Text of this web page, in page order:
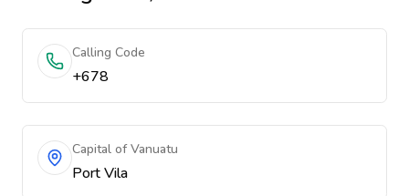
Calling Code
+678
Capital of Vanuatu
Port Vila